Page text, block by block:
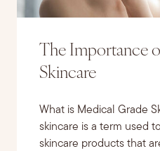
The Importance
Skincare
What is Medical Grade
skincare is a term used
skincare products that